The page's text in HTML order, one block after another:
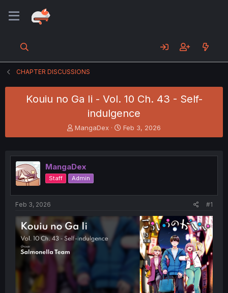
CHAPTER DISCUSSIONS
Kouiu no Ga Ii - Vol. 10 Ch. 43 - Self-
indulgence
T
h
e
a
d
s
e
r
MangaDex
S
t
r
Feb 3, 2026
MangaDex
Staff Admin
Feb 3, 2026 #1